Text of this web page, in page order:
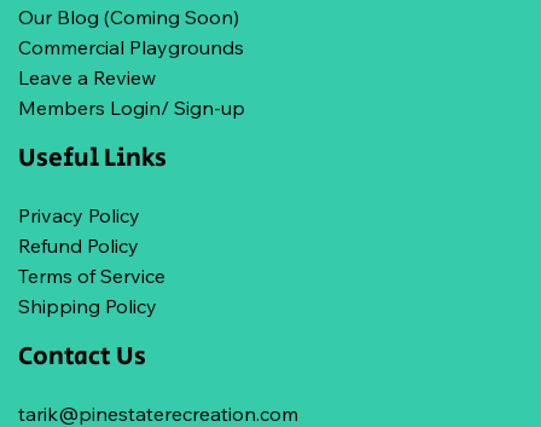
Our Blog (Coming Soon)
Commercial Playgrounds
Leave a Review
Members Login/ Sign-up
Useful Links
Privacy Policy
Refund Policy
Terms of Service
Shipping Policy
Contact Us
tarik@pinestaterecreation.com